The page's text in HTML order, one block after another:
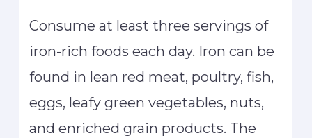
Consume at least three servings of
iron-rich foods each day. Iron can be
found in lean red meat, poultry, fish,
eggs, leafy green vegetables, nuts,
and enriched grain products. The